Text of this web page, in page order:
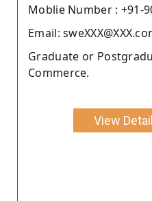
Moblie Number : +91-
Email:
Graduate or
Commerce.
View